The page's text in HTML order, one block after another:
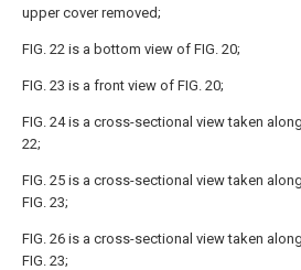
upper cover removed;
FIG. 22 is a bottom view of FIG. 20;
FIG. 23 is a front view of FIG. 20;
FIG. 24 is a cross-sectional view taken
22;
FIG. 25 is a cross-sectional view taken
FIG. 23;
FIG. 26 is a cross-sectional view taken
FIG. 23;